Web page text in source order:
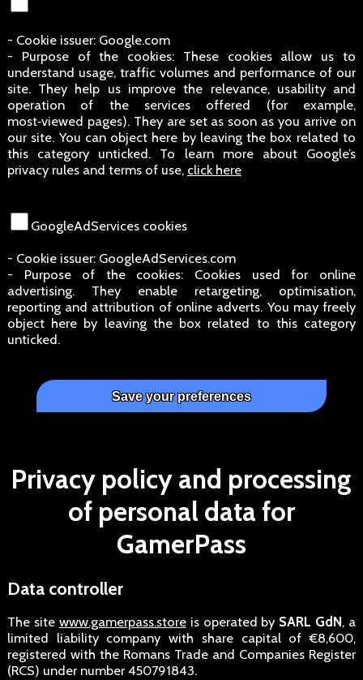
- Cookie issuer: Google.com
- Purpose of the cookies: These cookies allow us to
understand usage, traffic volumes and performance of our
site. They help us improve the relevance, usability and
operation of the services offered (for example,
most‑viewed pages). They are set as soon as you arrive on
our site. You can object here by leaving the box related to
this category unticked. To learn more about Google’s
privacy rules and terms of use, click here
GoogleAdServices cookies
- Cookie issuer: GoogleAdServices.com
- Purpose of the cookies: Cookies used for online
advertising. They enable retargeting, optimisation,
reporting and attribution of online adverts. You may freely
object here by leaving the box related to this category
unticked.
Privacy policy and processing
of personal data for
GamerPass
Data controller
The site www.gamerpass.storeis operated by SARL GdN, a
limited liability company with share capital of €8,600,
registered with the Romans Trade and Companies Register
(RCS) under number 450791843.